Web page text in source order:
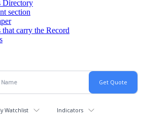
Directory
section
carry the Record
Watchlist Indicators